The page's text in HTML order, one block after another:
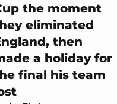
the moment
eliminated
then
a holiday for
final his team